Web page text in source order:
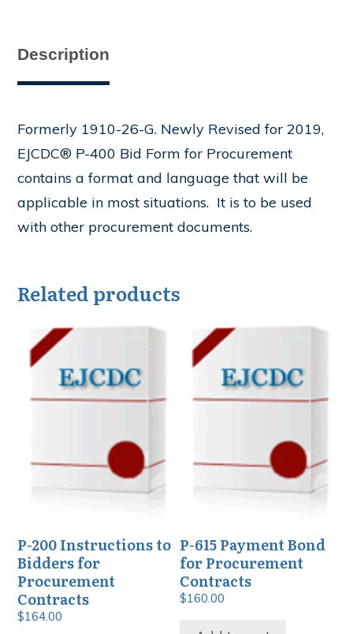
Procurement
Contract
Description
Formerly 1910-26-G. Newly Revised for 2019,
EJCDC® P-400 Bid Form for Procurement
contains a format and language that will be
applicable in most situations. It is to be used
with other procurement documents.
Related products
P-200 Instructions to
Bidders for
Procurement
Contracts
$164.00
P-615 Payment Bond
for Procurement
Contracts
$160.00